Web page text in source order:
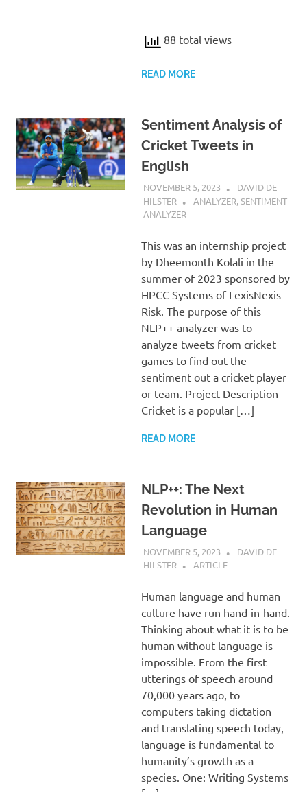
88 total views
READ MORE
Sentiment Analysis of
Cricket Tweets in
English
NOVEMBER 5, 2023
DAVID DE
HILSTER
ANALYZER,SENTIMENT
ANALYZER
This was an internship project
by Dheemonth Kolali in the
summer of 2023 sponsored by
HPCC Systems of LexisNexis
Risk. The purpose of this
NLP++ analyzer was to
analyze tweets from cricket
games to find out the
sentiment out a cricket player
or team. Project Description
Cricket is a popular […]
READ MORE
NLP++: The Next
Revolution in Human
Language
NOVEMBER 5, 2023
DAVID DE
HILSTER
ARTICLE
Human language and human
culture have run hand-in-hand.
Thinking about what it is to be
human without language is
impossible. From the first
utterings of speech around
70,000 years ago, to
computers taking dictation
and translating speech today,
language is fundamental to
humanity’s growth as a
species. One: Writing Systems